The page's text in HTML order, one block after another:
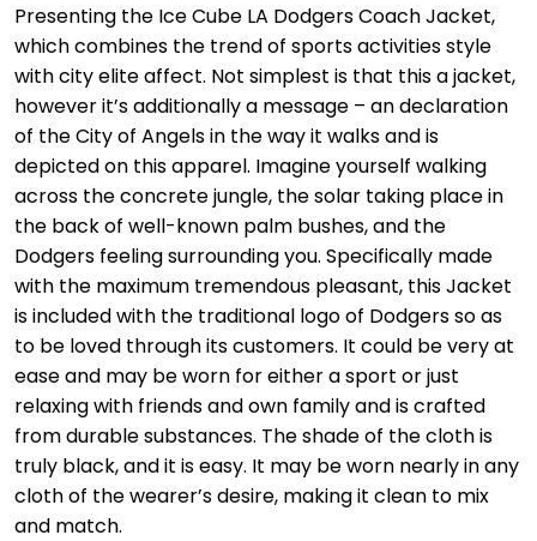
Presenting the Ice Cube LA Dodgers Coach Jacket,
which combines the trend of sports activities style
with city elite affect. Not simplest is that this a jacket,
however it’s additionally a message – an declaration
of the City of Angels in the way it walks and is
depicted on this apparel. Imagine yourself walking
across the concrete jungle, the solar taking place in
the back of well-known palm bushes, and the
Dodgers feeling surrounding you. Specifically made
with the maximum tremendous pleasant, this Jacket
is included with the traditional logo of Dodgers so as
to be loved through its customers. It could be very at
ease and may be worn for either a sport or just
relaxing with friends and own family and is crafted
from durable substances. The shade of the cloth is
truly black, and it is easy. It may be worn nearly in any
cloth of the wearer’s desire, making it clean to mix
and match.